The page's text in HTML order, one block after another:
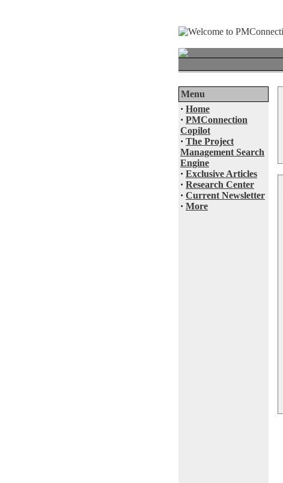
Menu
· Home
· PMConnection
Copilot
· The Project
Management Search
Engine
· Exclusive Articles
· Research Center
· Current Newsletter
· More